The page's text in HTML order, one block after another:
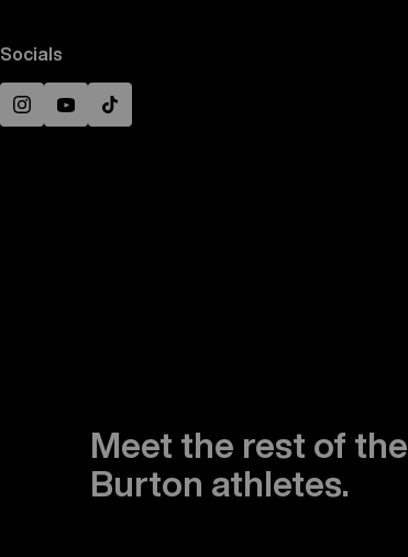
Socials
InstagramYouTubeTikTok
Meet the rest of the
Burton athletes.